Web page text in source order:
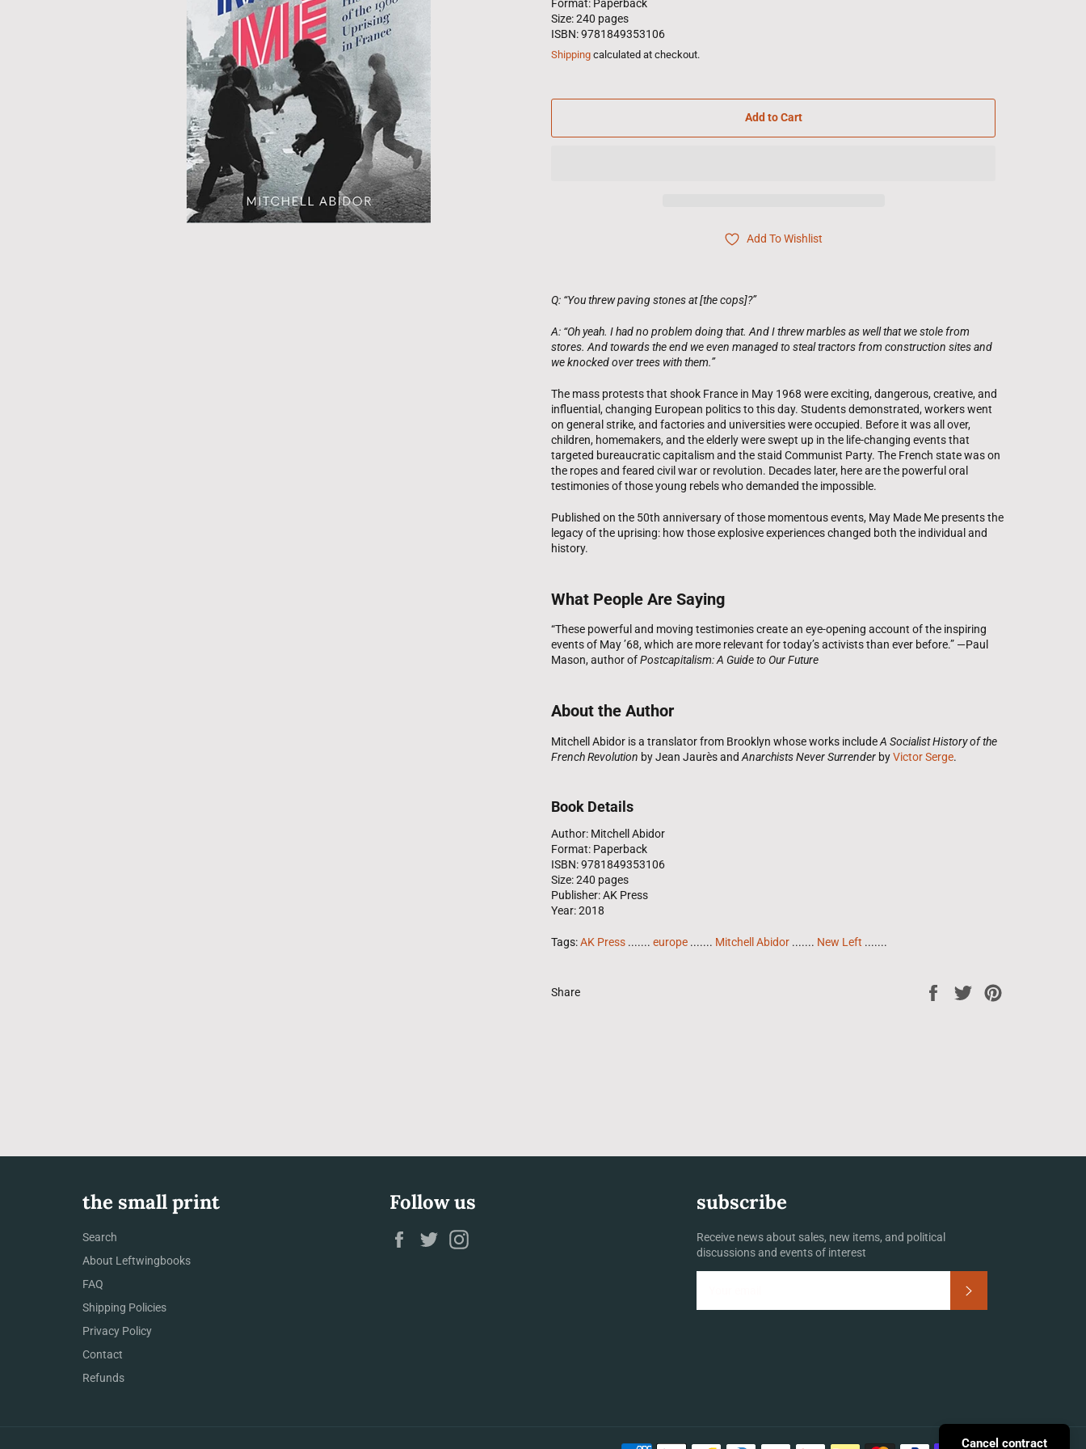
Format: Paperback
Size: 240 pages
ISBN: 9781849353106
Shipping calculated at checkout.
Add to Cart
Add To Wishlist
Q: “You threw paving stones at [the cops]?”
A: “Oh yeah. I had no problem doing that. And I threw marbles as well that we stole from
stores. And towards the end we even managed to steal tractors from construction sites and
we knocked over trees with them.”
The mass protests that shook France in May 1968 were exciting, dangerous, creative, and
influential, changing European politics to this day. Students demonstrated, workers went
on general strike, and factories and universities were occupied. Before it was all over,
children, homemakers, and the elderly were swept up in the life-changing events that
targeted bureaucratic capitalism and the staid Communist Party. The French state was on
the ropes and feared civil war or revolution. Decades later, here are the powerful oral
testimonies of those young rebels who demanded the impossible.
Published on the 50th anniversary of those momentous events, May Made Me presents the
legacy of the uprising: how those explosive experiences changed both the individual and
history.
What People Are Saying
“These powerful and moving testimonies create an eye-opening account of the inspiring
events of May ’68, which are more relevant for today’s activists than ever before.” —Paul
Mason, author ofPostcapitalism: A Guide to Our Future
About the Author
Mitchell Abidor is a translator from Brooklyn whose works includeA Socialist History of the
French Revolution by Jean Jaurès and Anarchists Never Surrender byVictor Serge.
Book Details
Author: Mitchell Abidor
Format: Paperback
ISBN: 9781849353106
Size: 240 pages
Publisher: AK Press
Year: 2018
Tags:AK Press ....... europe ....... Mitchell Abidor ....... New Left .......
Share
Share
Tweet
the small print
Search
About Leftwingbooks
FAQ
Shipping Policies
Privacy Policy
Contact
Refunds
Follow us
Facebook
Twitter
subscribe
Receive news about sales, new items, and political
discussions and events of interest
Payment
Cancel contract